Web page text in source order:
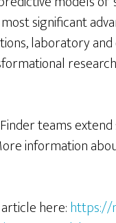
significant
laboratory
teams
information
here:https://